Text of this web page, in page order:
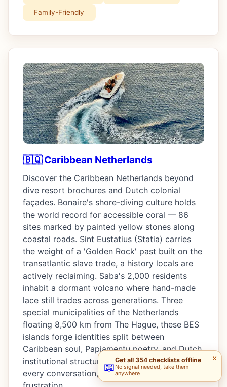
Family-Friendly
🇧🇶 Caribbean Netherlands
Discover the Caribbean Netherlands beyond
dive resort brochures and Dutch colonial
façades. Bonaire's shore-diving culture holds
the world record for accessible coral — 86
sites marked by painted yellow stones along
coastal roads. Sint Eustatius (Statia) carries
the weight of a 'Golden Rock' past built on the
transatlantic slave trade, a history locals are
actively reclaiming. Saba's 2,000 residents
inhabit a dormant volcano where hand-made
lace still trades across generations. Three
special municipalities of the Netherlands
floating 8,500 km from The Hague, these BES
islands forge identities split between
Caribbean soul, Papiamentu poetry, and Dutch
institutional structures — a duality that shapes
every conversation, every meal, every political
×
📖Get all 354 checklists offline
No signal needed, take them
anywhere